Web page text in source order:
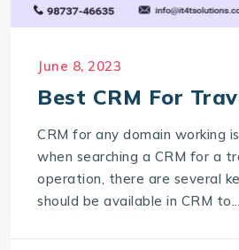
June 8, 2023
Best CRM For
CRM for any domain working
when searching a CRM for a
operation, there are several
should be available in CRM to...